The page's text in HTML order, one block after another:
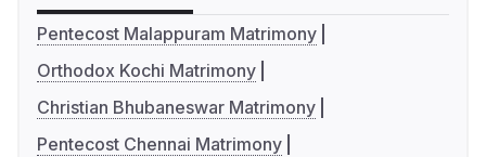
Pentecost Malappuram Matrimony
Orthodox Kochi Matrimony
Christian Bhubaneswar Matrimony
Pentecost Chennai Matrimony